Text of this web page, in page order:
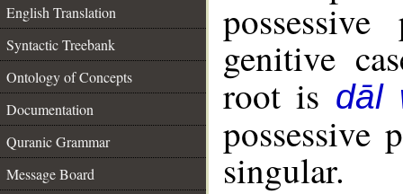
English Translation
Syntactic Treebank
Ontology of Concepts
Documentation
Quranic Grammar
Message Board
genitive
root is dāl
possessive
singular.